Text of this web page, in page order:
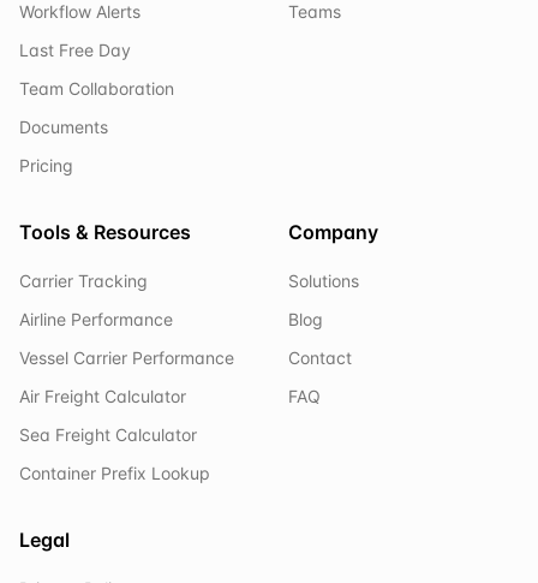
Workflow Alerts
Last Free Day
Team Collaboration
Documents
Pricing
Teams
Tools & Resources
Carrier Tracking
Airline Performance
Vessel Carrier Performance
Air Freight Calculator
Sea Freight Calculator
Container Prefix Lookup
Company
Solutions
Blog
Contact
FAQ
Legal